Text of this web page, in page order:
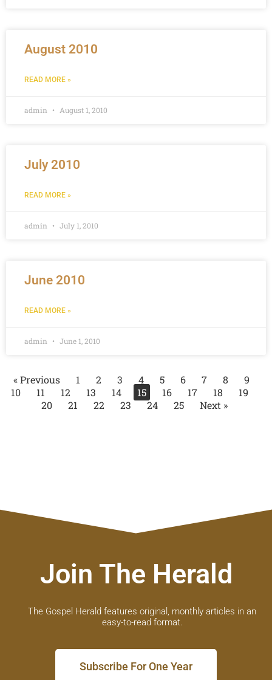
August 2010
READ MORE »
admin August 1, 2010
July 2010
READ MORE »
admin July 1, 2010
June 2010
READ MORE »
admin June 1, 2010
« Previous 1 2 3 4 5 6 7 8
9
10
11 12 13 14 15 16 17 18
19
20
21 22 23 24 25 Next »
Join The Herald
The Gospel Herald features original, monthly articles in an
easy-to-read format.
Subscribe For One Year